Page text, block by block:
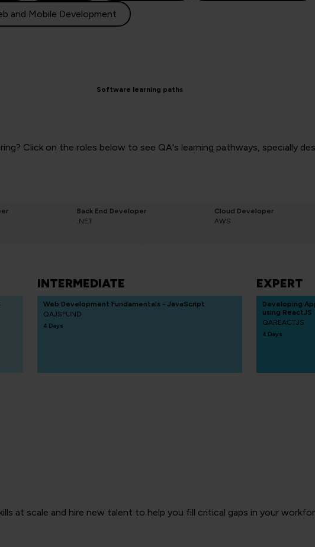
and Mobile Development
Software learning paths
Click on the roles below to see QA's learning pathways, specially
Back End Developer
.NET
Cloud Developer
AWS
INTERMEDIATE
Web Development Fundamentals - JavaScript
QAJSFUND
4 Days
EXPERT
Developing
using ReactJS
QAREACTJS
4 Days
at scale and hire new talent to help you fill critical gaps in your